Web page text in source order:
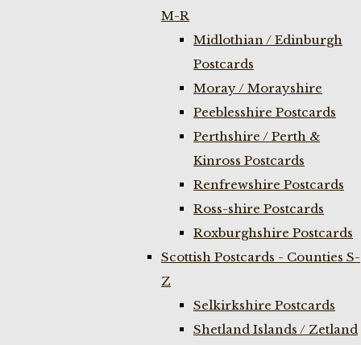
M-R
Midlothian / Edinburgh
Postcards
Moray / Morayshire
Peeblesshire Postcards
Perthshire / Perth &
Kinross Postcards
Renfrewshire Postcards
Ross-shire Postcards
Roxburghshire Postcards
Scottish Postcards - Counties S-
Z
Selkirkshire Postcards
Shetland Islands / Zetland